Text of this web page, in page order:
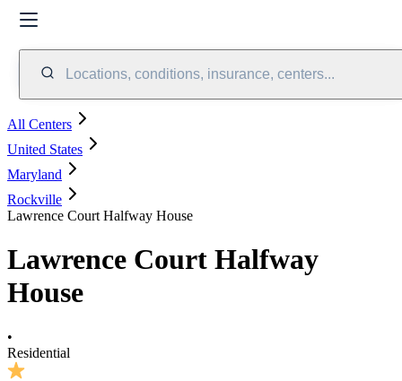
Locations, conditions, insurance, centers...
All Centers
United States
Maryland
Rockville
Lawrence Court Halfway House
Lawrence Court Halfway
House
•
Residential